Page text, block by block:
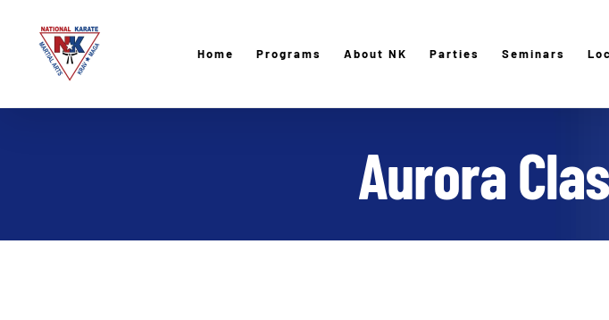
content
Home Programs About NK Parties Seminars
Aurora